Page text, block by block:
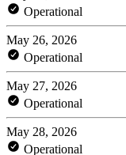
Operational
May 26, 2026
Operational
May 27, 2026
Operational
May 28, 2026
Operational